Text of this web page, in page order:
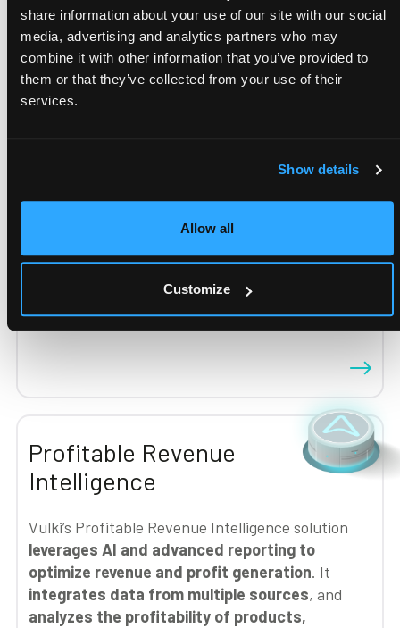
share information about your use of our site with our social
media, advertising and analytics partners who may
combine it with other information that you’ve provided to
them or that they’ve collected from your use of their
services.
Show details
Allow all
Customize
Retail Execution
Vulki’s Retail Execution solution ensures
real-time visibility of store activities,
marketing standards. The app allows
of key performance metrics on mobile devices,
experience while automating administrative
tasks.
Profitable Revenue
Intelligence
Vulki’s Profitable Revenue Intelligence solution
leverages AI and advanced reporting to
optimize revenue and profit generation. It
integrates data from multiple sources, and
analyzes the profitability of products,